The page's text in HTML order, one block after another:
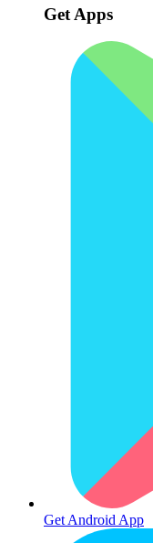
Get Apps
Get Android App